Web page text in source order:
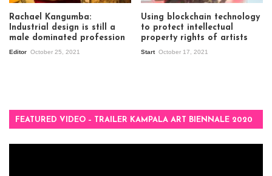
Rachael Kangumba:
Industrial design is still a
male dominated profession
Editor October 25, 2021
Using blockchain technology
to protect intellectual
property rights of artists
Start October 17, 2021
FEATURED VIDEO – TRAILER KAMPALA ART BIENNALE 2020